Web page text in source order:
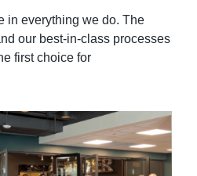
in everything we do. The
our best-in-class processes
first choice for